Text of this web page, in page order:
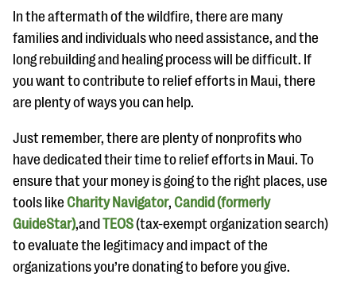
Ask an Expert
Our Ask an Expert series features real fundraising
EXPLORE THE SERIES
In the aftermath of the wildfire, there are many
families and individuals who need assistance, and the
long rebuilding and healing process will be difficult. If
you want to contribute to relief efforts in Maui, there
are plenty of ways you can help.
Just remember, there are plenty of nonprofits who
have dedicated their time to relief efforts in Maui. To
ensure that your money is going to the right places, use
tools like Charity Navigator, Candid (formerly
GuideStar),and TEOS(tax-exempt organization search)
to evaluate the legitimacy and impact of the
organizations you’re donating to before you give.